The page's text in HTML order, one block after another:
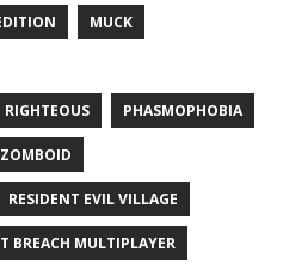
MUCK
PHASMOPHOBIA
RESIDENT EVIL VILLAGE
BREACH MULTIPLAYER